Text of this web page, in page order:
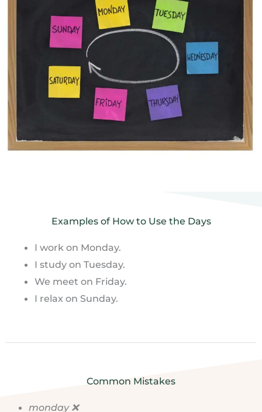
Examples of How to Use the Days
I work on Monday.
I study on Tuesday.
We meet on Friday.
I relax on Sunday.
Common Mistakes
monday ❌